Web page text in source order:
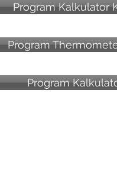
Program Kalkulator
Program
Program